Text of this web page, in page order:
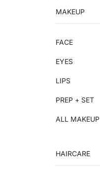
MAKEUP
FACE
EYES
LIPS
PREP + SET
ALL MAKEUP
HAIRCARE